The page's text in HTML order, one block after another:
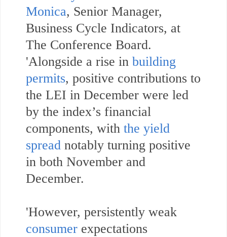
Monica, Senior Manager,
Business Cycle Indicators, at
The Conference Board.
'Alongside a rise in building
permits, positive contributions to
the LEI in December were led
by the index’s financial
components, with the yield
spread notably turning positive
in both November and
December.
'However, persistently weak
consumer expectations